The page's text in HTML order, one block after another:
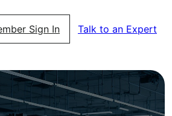
Sign In Talk to an Expert